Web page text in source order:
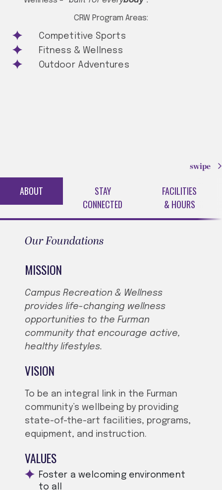
CRW Program Areas:
Competitive Sports
Fitness & Wellness
Outdoor Adventures
swipe
ABOUT
STAY
CONNECTED
FACILITIES
& HOURS
Our Foundations
MISSION
Campus Recreation & Wellness
provides life-changing wellness
opportunities to the Furman
community that encourage active,
healthy lifestyles.
VISION
To be an integral link in the Furman
community’s wellbeing by providing
state-of-the-art facilities, programs,
equipment, and instruction.
VALUES
Foster a welcoming environment
to all